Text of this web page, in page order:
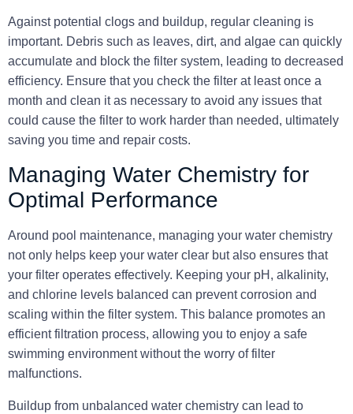
Against potential clogs and buildup, regular cleaning is
important. Debris such as leaves, dirt, and algae can quickly
accumulate and block the filter system, leading to decreased
efficiency. Ensure that you check the filter at least once a
month and clean it as necessary to avoid any issues that
could cause the filter to work harder than needed, ultimately
saving you time and repair costs.
Managing Water Chemistry for
Optimal Performance
Around pool maintenance, managing your water chemistry
not only helps keep your water clear but also ensures that
your filter operates effectively. Keeping your pH, alkalinity,
and chlorine levels balanced can prevent corrosion and
scaling within the filter system. This balance promotes an
efficient filtration process, allowing you to enjoy a safe
swimming environment without the worry of filter
malfunctions.
Buildup from unbalanced water chemistry can lead to